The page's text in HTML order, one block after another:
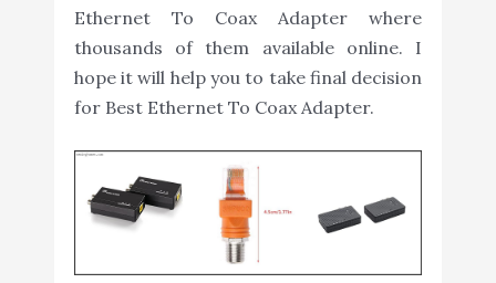
Ethernet To Coax Adapter where
thousands of them available online. I
hope it will help you to take final decision
for Best Ethernet To Coax Adapter.